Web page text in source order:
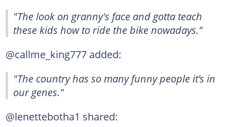
"The look on granny's face and gotta teach
these kids how to ride the bike nowadays."
@callme_king777 added:
"The country has so many funny people it’s in
our genes."
@lenettebotha1 shared: